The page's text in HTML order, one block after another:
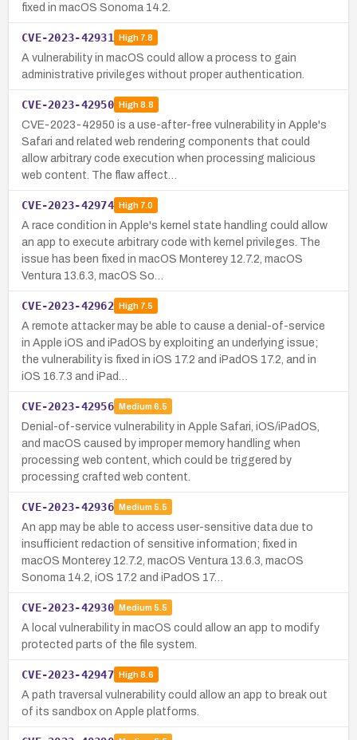
fixed in macOS Sonoma 14.2.
CVE-2023-42931 High7.8
A vulnerability in macOS could allow a process to gain
administrative privileges without proper authentication.
CVE-2023-42950 High8.8
CVE-2023-42950 is a use-after-free vulnerability in Apple's
Safari and related web rendering components that could
allow arbitrary code execution when processing malicious
web content. The flaw affect…
CVE-2023-42974 High7.0
A race condition in Apple's kernel state handling could allow
an app to execute arbitrary code with kernel privileges. The
issue has been fixed in macOS Monterey 12.7.2, macOS
Ventura 13.6.3, macOS So…
CVE-2023-42962 High7.5
A remote attacker may be able to cause a denial-of-service
in Apple iOS and iPadOS by exploiting an underlying issue;
the vulnerability is fixed in iOS 17.2 and iPadOS 17.2, and in
iOS 16.7.3 and iPad…
CVE-2023-42956 Medium 6.5
Denial-of-service vulnerability in Apple Safari, iOS/iPadOS,
and macOS caused by improper memory handling when
processing web content, which could be triggered by
processing crafted web content.
CVE-2023-42936 Medium 5.5
An app may be able to access user-sensitive data due to
insufficient redaction of sensitive information; fixed in
macOS Monterey 12.7.2, macOS Ventura 13.6.3, macOS
Sonoma 14.2, iOS 17.2 and iPadOS 17…
CVE-2023-42930 Medium 5.5
A local vulnerability in macOS could allow an app to modify
protected parts of the file system.
CVE-2023-42947 High8.6
A path traversal vulnerability could allow an app to break out
of its sandbox on Apple platforms.